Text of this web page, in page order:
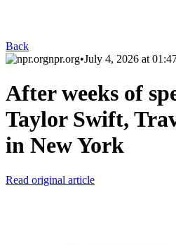
Back
npr.org•July 4, 2026 at
After weeks of
Taylor Swift,
in New York
Read original article